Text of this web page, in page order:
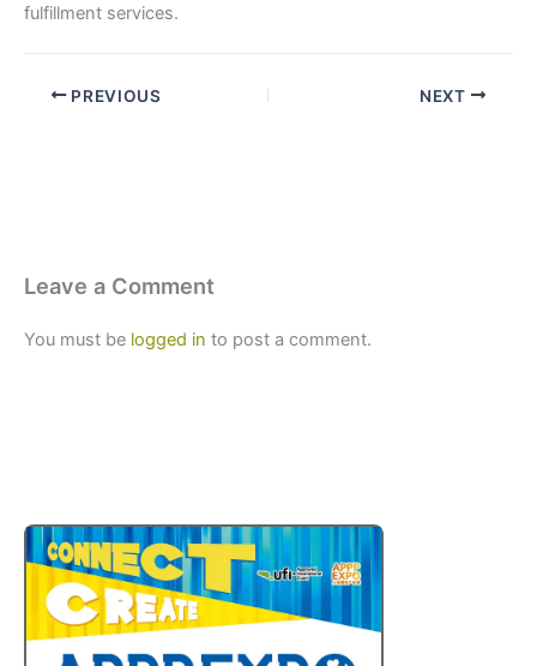
fulfillment services.
PREVIOUS NEXT
Leave a Comment
You must be logged in to post a comment.